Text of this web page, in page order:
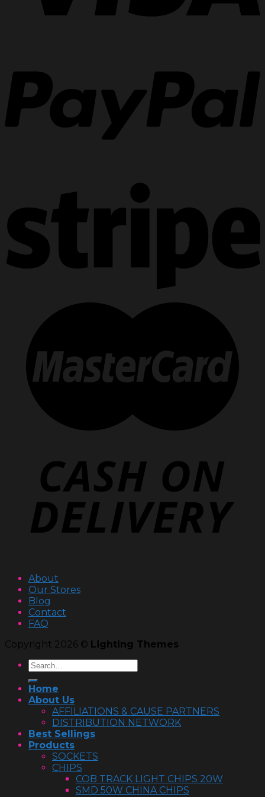
About
Our Stores
Blog
Contact
FAQ
Copyright 2026 © Lighting Themes
Home
About Us
AFFILIATIONS & CAUSE PARTNERS
DISTRIBUTION NETWORK
Best Sellings
Products
SOCKETS
CHIPS
COB TRACK LIGHT CHIPS 20W
SMD 50W CHINA CHIPS